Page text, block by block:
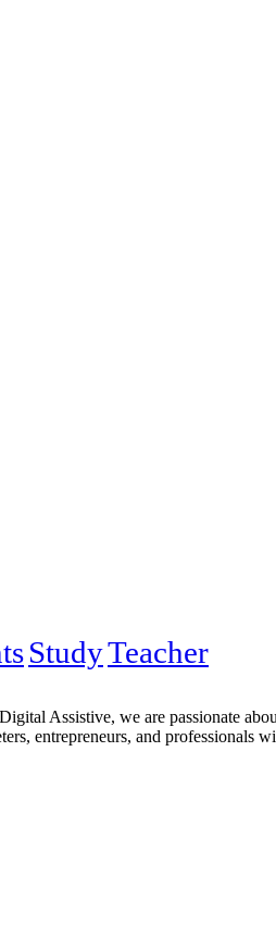
StudyTeacher
Assistive, we are passionate
entrepreneurs, and